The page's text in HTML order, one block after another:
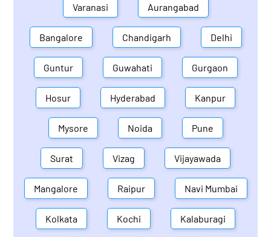
Varanasi Aurangabad
Bangalore Chandigarh Delhi
Guntur Guwahati Gurgaon
Hosur Hyderabad Kanpur
Mysore Noida Pune
Surat Vizag Vijayawada
Mangalore Raipur Navi Mumbai
Kolkata Kochi Kalaburagi